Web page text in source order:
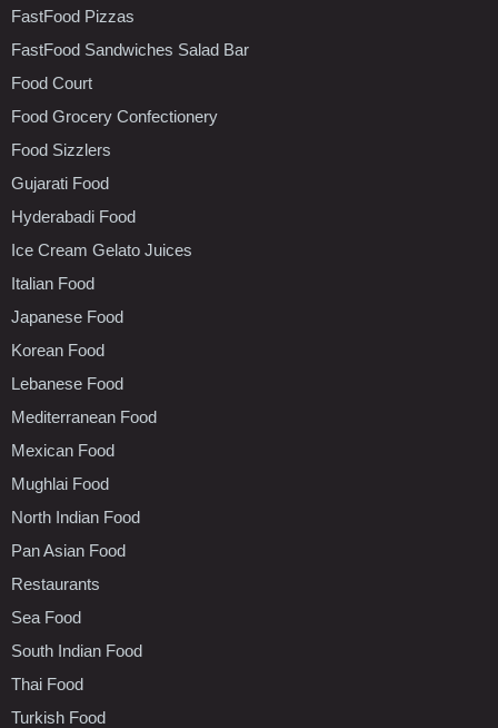
FastFood Pizzas
FastFood Sandwiches Salad Bar
Food Court
Food Grocery Confectionery
Food Sizzlers
Gujarati Food
Hyderabadi Food
Ice Cream Gelato Juices
Italian Food
Japanese Food
Korean Food
Lebanese Food
Mediterranean Food
Mexican Food
Mughlai Food
North Indian Food
Pan Asian Food
Restaurants
Sea Food
South Indian Food
Thai Food
Turkish Food